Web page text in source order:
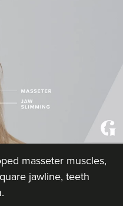
3.7 km
masseter muscles,
jawline, teeth